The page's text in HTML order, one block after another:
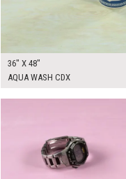
36" X 48"
AQUA WASH CDX